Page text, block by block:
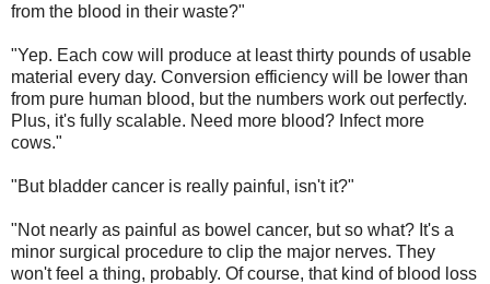
from the blood in their waste?"
"Yep. Each cow will produce at least thirty pounds of usable
material every day. Conversion efficiency will be lower than
from pure human blood, but the numbers work out perfectly.
Plus, it's fully scalable. Need more blood? Infect more
cows."
"But bladder cancer is really painful, isn't it?"
"Not nearly as painful as bowel cancer, but so what? It's a
minor surgical procedure to clip the major nerves. They
won't feel a thing, probably. Of course, that kind of blood loss